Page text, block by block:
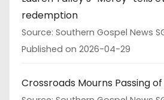
redemption
Source: Southern Gospel News
Published on 2026-04-29
Crossroads Mourns Passing